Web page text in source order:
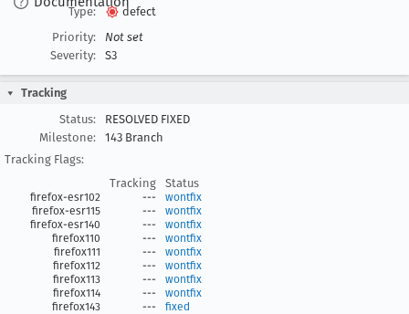
Type:
defect
Priority:
Not set
Severity:
S3
Tracking
Status:
RESOLVED FIXED
Milestone:
143 Branch
Tracking Flags:
Tracking
Status
firefox-esr102 ---
wontfix
firefox-esr115
---
wontfix
firefox-esr140
---
wontfix
firefox110
---
wontfix
firefox111
---
wontfix
firefox112
---
wontfix
firefox113
---
wontfix
firefox114
---
wontfix
firefox143
--- fixed